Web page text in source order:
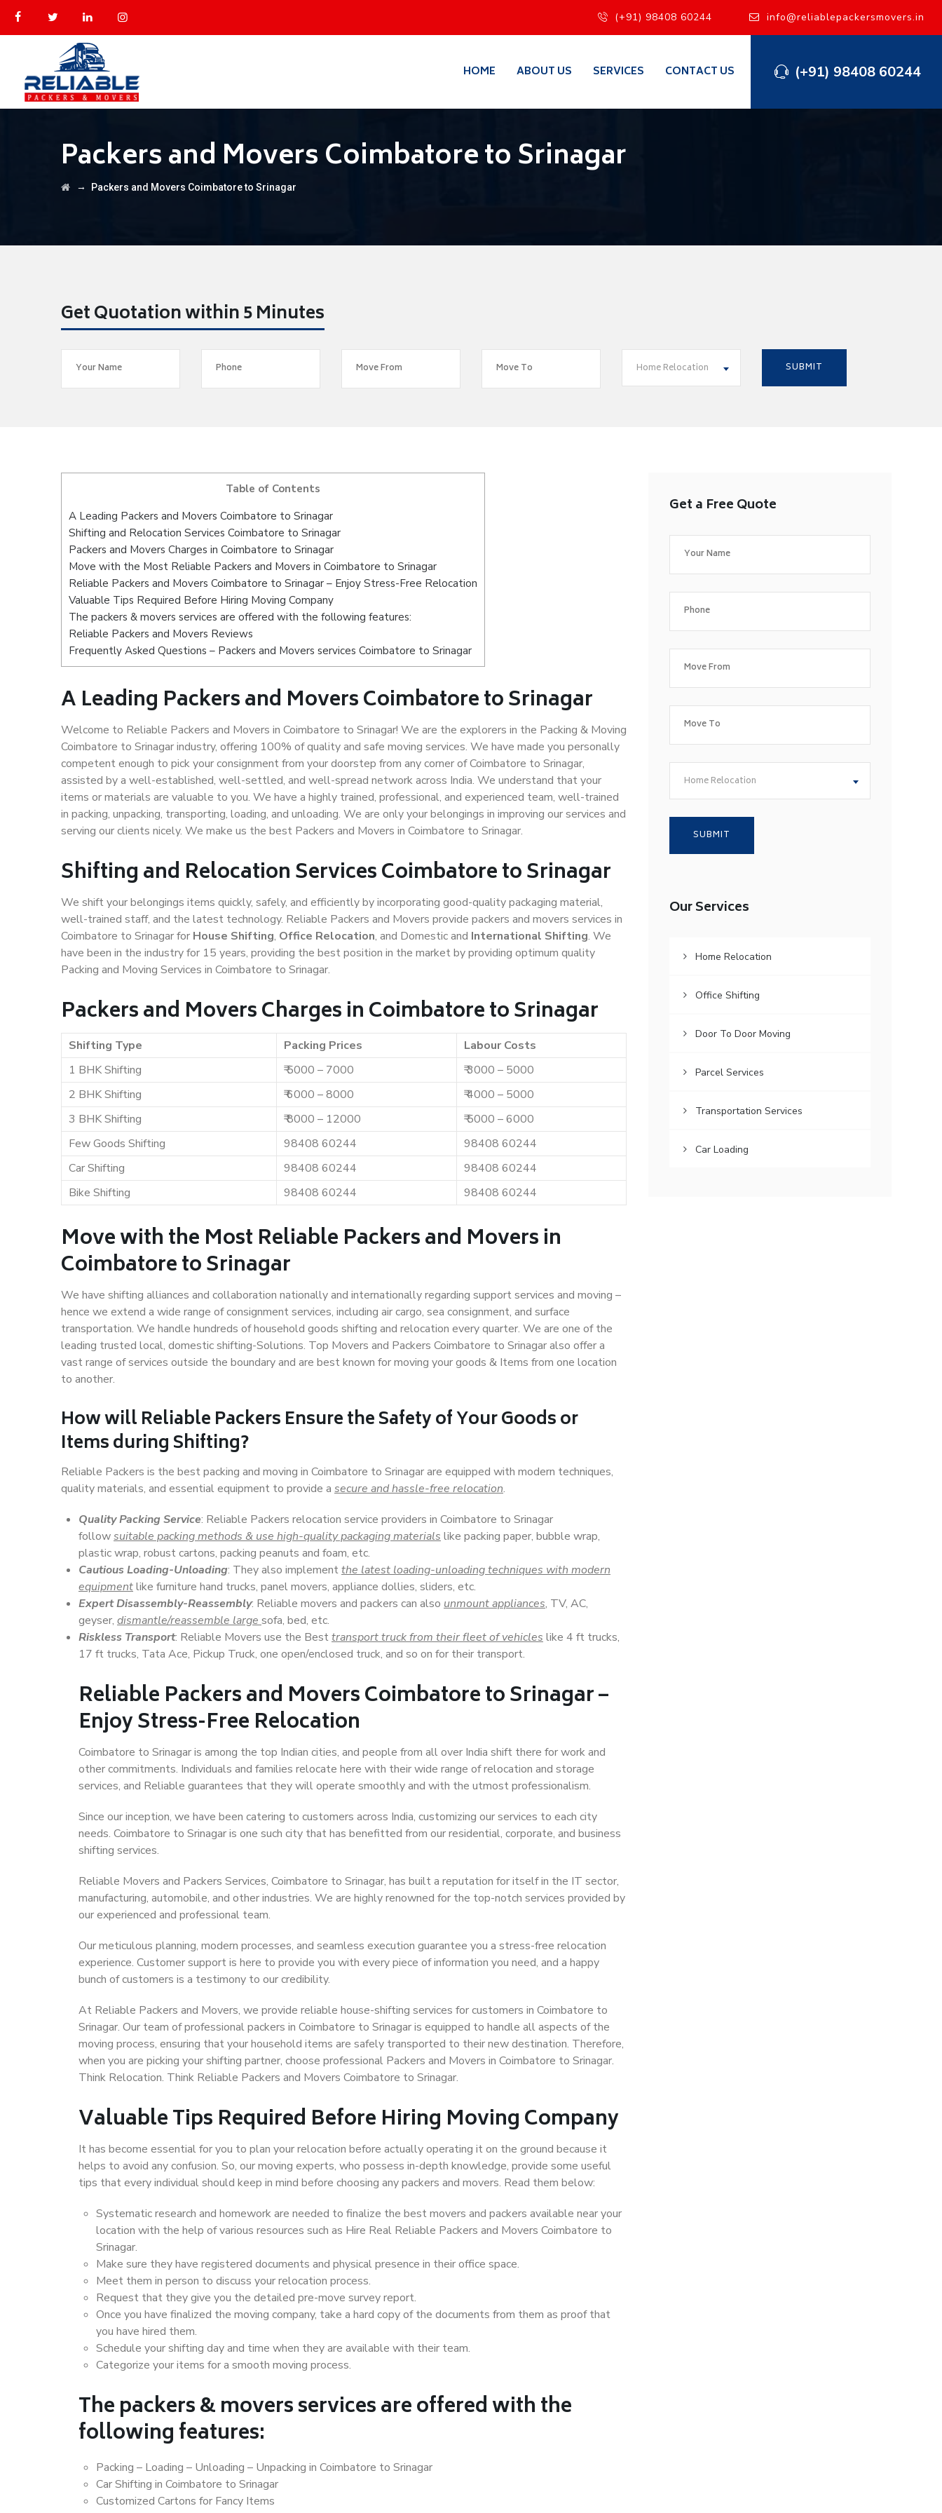
(+91) 98408 60244 info@reliablepackersmovers.in
(+91) 98408 60244
HOME ABOUT US SERVICES CONTACT US
Packers and Movers Coimbatore to Srinagar
→ Packers and Movers Coimbatore to Srinagar
Get Quotation within 5 Minutes
Home Relocation
Table of Contents
A Leading Packers and Movers Coimbatore to Srinagar
Shifting and Relocation Services Coimbatore to Srinagar
Packers and Movers Charges in Coimbatore to Srinagar
Move with the Most Reliable Packers and Movers in Coimbatore to Srinagar
Reliable Packers and Movers Coimbatore to Srinagar – Enjoy Stress-Free Relocation
Valuable Tips Required Before Hiring Moving Company
The packers & movers services are offered with the following features:
Reliable Packers and Movers Reviews
Frequently Asked Questions – Packers and Movers services Coimbatore to Srinagar
A Leading Packers and Movers Coimbatore to Srinagar
Welcome to Reliable Packers and Movers in Coimbatore to Srinagar! We are the explorers in the Packing & Moving
Coimbatore to Srinagar industry, offering 100% of quality and safe moving services. We have made you personally
competent enough to pick your consignment from your doorstep from any corner of Coimbatore to Srinagar,
assisted by a well-established, well-settled, and well-spread network across India. We understand that your
items or materials are valuable to you. We have a highly trained, professional, and experienced team, well-trained
in packing, unpacking, transporting, loading, and unloading. We are only your belongings in improving our services and
serving our clients nicely. We make us the best Packers and Movers in Coimbatore to Srinagar.
Shifting and Relocation Services Coimbatore to Srinagar
We shift your belongings items quickly, safely, and efficiently by incorporating good-quality packaging material,
well-trained staff, and the latest technology. Reliable Packers and Movers provide packers and movers services in
Coimbatore to Srinagar for House Shifting, Office Relocation, and Domestic and International Shifting. We
have been in the industry for 15 years, providing the best position in the market by providing optimum quality
Packing and Moving Services in Coimbatore to Srinagar.
Packers and Movers Charges in Coimbatore to Srinagar
Shifting Type Packing Prices
Labour Costs
1 BHK Shifting
₹ 5000 – 7000
₹ 3000 – 5000
2 BHK Shifting
₹ 6000 – 8000
₹ 4000 – 5000
3 BHK Shifting
₹ 8000 – 12000
₹ 5000 – 6000
Few Goods Shifting
98408 60244
98408 60244
Car Shifting
98408 60244
98408 60244
Bike Shifting
98408 60244 98408 60244
Move with the Most Reliable Packers and Movers in
Coimbatore to Srinagar
We have shifting alliances and collaboration nationally and internationally regarding support services and moving –
hence we extend a wide range of consignment services, including air cargo, sea consignment, and surface
transportation. We handle hundreds of household goods shifting and relocation every quarter. We are one of the
leading trusted local, domestic shifting-Solutions. Top Movers and Packers Coimbatore to Srinagar also offer a
vast range of services outside the boundary and are best known for moving your goods & Items from one location
to another.
How willReliable PackersEnsure the Safety of Your Goods or
Items during Shifting?
Reliable Packers is the best packing and moving in Coimbatore to Srinagar are equipped with modern techniques,
quality materials, and essential equipment to provide a secure and hassle-free relocation.
Quality Packing Service: Reliable Packers relocation service providers in Coimbatore to Srinagar
followsuitable packing methods & use high-quality packaging materials like packing paper, bubble wrap,
plastic wrap, robust cartons, packing peanuts and foam, etc.
Cautious Loading-Unloading: They also implementthe latest loading-unloading techniques with modern
equipmentlike furniture hand trucks, panel movers, appliance dollies, sliders, etc.
Expert Disassembly-Reassembly: Reliable movers and packers can also unmount appliances, TV, AC,
geyser, dismantle/reassemble large sofa, bed, etc.
Riskless Transport: Reliable Movers use the Besttransport truck from their fleet of vehicles like 4 ft trucks,
17 ft trucks, Tata Ace, Pickup Truck, one open/enclosed truck, and so on for their transport.
Reliable Packers and Movers Coimbatore to Srinagar –
Enjoy Stress-Free Relocation
Coimbatore to Srinagar is among the top Indian cities, and people from all over India shift there for work and
other commitments. Individuals and families relocate here with their wide range of relocation and storage
services, and Reliable guarantees that they will operate smoothly and with the utmost professionalism.
Since our inception, we have been catering to customers across India, customizing our services to each city
needs. Coimbatore to Srinagar is one such city that has benefitted from our residential, corporate, and business
shifting services.
Reliable Movers and Packers Services, Coimbatore to Srinagar, has built a reputation for itself in the IT sector,
manufacturing, automobile, and other industries. We are highly renowned for the top-notch services provided by
our experienced and professional team.
Our meticulous planning, modern processes, and seamless execution guarantee you a stress-free relocation
experience. Customer support is here to provide you with every piece of information you need, and a happy
bunch of customers is a testimony to our credibility.
At Reliable Packers and Movers, we provide reliable house-shifting services for customers in Coimbatore to
Srinagar. Our team of professional packers in Coimbatore to Srinagar is equipped to handle all aspects of the
moving process, ensuring that your household items are safely transported to their new destination. Therefore,
when you are picking your shifting partner, choose professional Packers and Movers in Coimbatore to Srinagar.
Think Relocation. Think Reliable Packers and Movers Coimbatore to Srinagar.
Valuable Tips Required Before Hiring Moving Company
It has become essential for you to plan your relocation before actually operating it on the ground because it
helps to avoid any confusion. So, our moving experts, who possess in-depth knowledge, provide some useful
tips that every individual should keep in mind before choosing any packers and movers. Read them below:
Systematic research and homework are needed to finalize the best movers and packers available near your
location with the help of various resources such as Hire Real Reliable Packers and Movers Coimbatore to
Srinagar.
Make sure they have registered documents and physical presence in their office space.
Meet them in person to discuss your relocation process.
Request that they give you the detailed pre-move survey report.
Once you have finalized the moving company, take a hard copy of the documents from them as proof that
you have hired them.
Schedule your shifting day and time when they are available with their team.
Categorize your items for a smooth moving process.
The packers & movers services are offered with the
following features:
Packing – Loading – Unloading – Unpacking in Coimbatore to Srinagar
Car Shifting in Coimbatore to Srinagar
Customized Cartons for Fancy Items
Get a Free Quote
Home Relocation
Our Services
Home Relocation
Office Shifting
Door To Door Moving
Parcel Services
Transportation Services
Car Loading